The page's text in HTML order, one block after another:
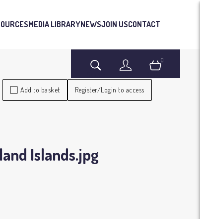
MEDIA LIBRARYNEWSJOIN USCONTACT
0
Add to basket Register/Login to access
Islands.jpg